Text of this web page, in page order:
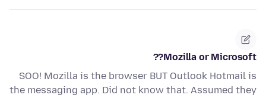
Mozilla or Microsoft??
SOO! Mozilla is the browser BUT Outlook Hotmail is
the messaging app. Did not know that. Assumed they